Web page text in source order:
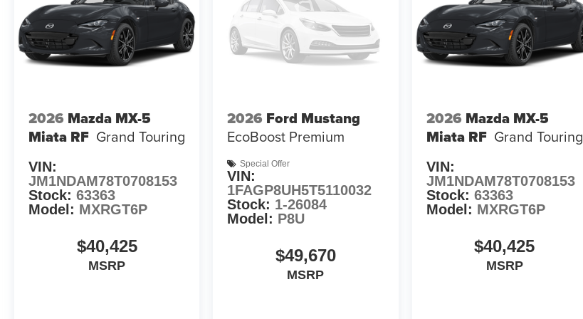
2026 Mazda MX-5
Miata RF Grand Touring
VIN:
JM1NDAM78T0708153
Stock: 63363
Model: MXRGT6P
$40,425
MSRP
2026 Ford Mustang
EcoBoost Premium
Special Offer
VIN:
1FAGP8UH5T5110032
Stock: 1-26084
Model: P8U
$49,670
MSRP
2026 Mazda MX-5
Miata RF Grand Touring
VIN:
JM1NDAM78T0708153
Stock: 63363
Model: MXRGT6P
$40,425
MSRP